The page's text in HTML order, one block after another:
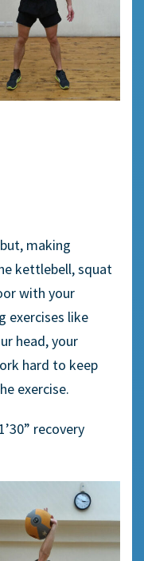
making
kettlebell, squat
with your
exercises like
head, your
hard to keep
exercise.
recovery